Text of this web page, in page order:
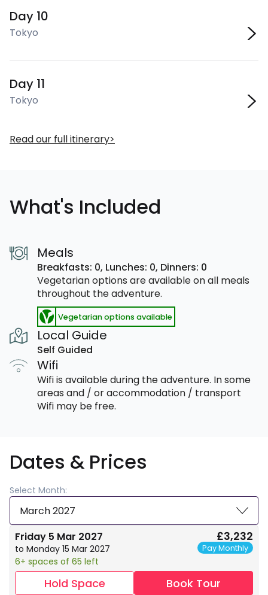
Day 10
Tokyo
Day 11
Tokyo
Read our full itinerary
What's Included
Meals
Breakfasts: 0, Lunches: 0, Dinners: 0
Vegetarian options are available on all meals
throughout the adventure.
Vegetarian options available
Local Guide
Self Guided
Wifi
Wifi is available during the adventure. In some
areas and / or accommodation / transport
Wifi may be free.
Dates & Prices
Select Month:
March 2027
Friday 5 Mar 2027
to Monday 15 Mar 2027
6+ spaces of 65 left
£3,232
Pay Monthly
Hold Space Book Tour